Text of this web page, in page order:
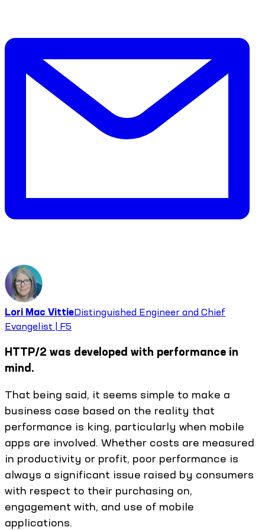
Lori Mac VittieDistinguished Engineer and Chief
Evangelist | F5
HTTP/2 was developed with performance in
mind.
That being said, it seems simple to make a
business case based on the reality that
performance is king, particularly when mobile
apps are involved. Whether costs are measured
in productivity or profit, poor performance is
always a significant issue raised by consumers
with respect to their purchasing on,
engagement with, and use of mobile
applications.